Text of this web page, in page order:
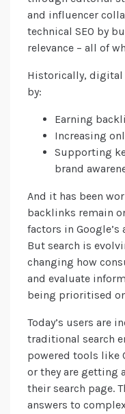
and influencer
technical SEO by
relevance – all of
Historically, digital
by:
Earning
Increasing
Supporting
brand
And it has been
backlinks remain
factors in
But search is
changing how
and evaluate
being prioritised
Today’s users are
traditional search
powered tools like
or they are getting
their search page.
answers to